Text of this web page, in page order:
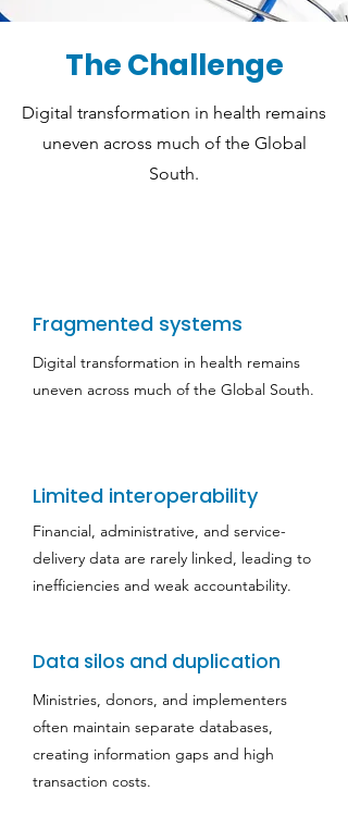
The Challenge
Digital transformation in health remains
uneven across much of the Global
South.
Fragmented systems
Digital transformation in health remains
uneven across much of the Global South.
Limited interoperability
Financial, administrative, and service-
delivery data are rarely linked, leading to
inefficiencies and weak accountability.
Data silos and duplication
Ministries, donors, and implementers
often maintain separate databases,
creating information gaps and high
transaction costs.